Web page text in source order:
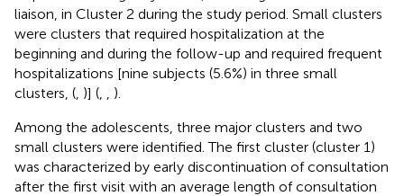
liaison, in Cluster 2 during the study period. Small clusters
were clusters that required hospitalization at the
beginning and during the follow-up and required frequent
hospitalizations [nine subjects (5.6%) in three small
clusters, ( )] (
).
Among the adolescents, three major clusters and two
small clusters were identified. The first cluster (cluster 1)
was characterized by early discontinuation of consultation
after the first visit with an average length of consultation